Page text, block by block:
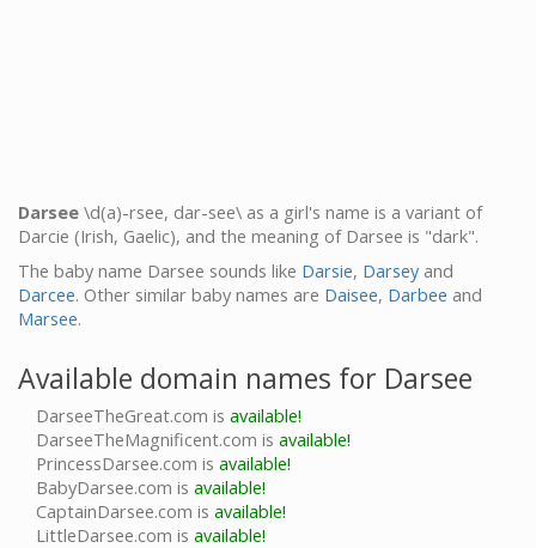
Darsee \d(a)-rsee, dar-see\ as a girl's name is a variant of
Darcie (Irish, Gaelic), and the meaning of Darsee is "dark".
The baby name Darsee sounds like Darsie, Darsey and
Darcee. Other similar baby names are Daisee, Darbee and
Marsee.
Available domain names for Darsee
DarseeTheGreat.com is available!
DarseeTheMagnificent.com is available!
PrincessDarsee.com is available!
BabyDarsee.com is available!
CaptainDarsee.com is available!
LittleDarsee.com is available!